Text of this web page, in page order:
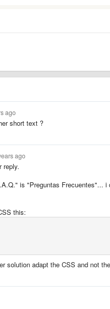
ago
short text ?
ago
reply.
is "Preguntas Frecuentes"... i
this:
solution adapt the CSS and not